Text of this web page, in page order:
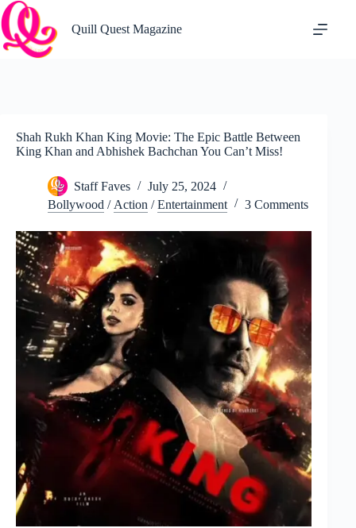
Skip
to
content
Quill Quest Magazine
Shah Rukh Khan King Movie: The Epic Battle Between
King Khan and Abhishek Bachchan You Can’t Miss!
Staff Faves
July 25, 2024
Bollywood / Action /Entertainment 3 Comments